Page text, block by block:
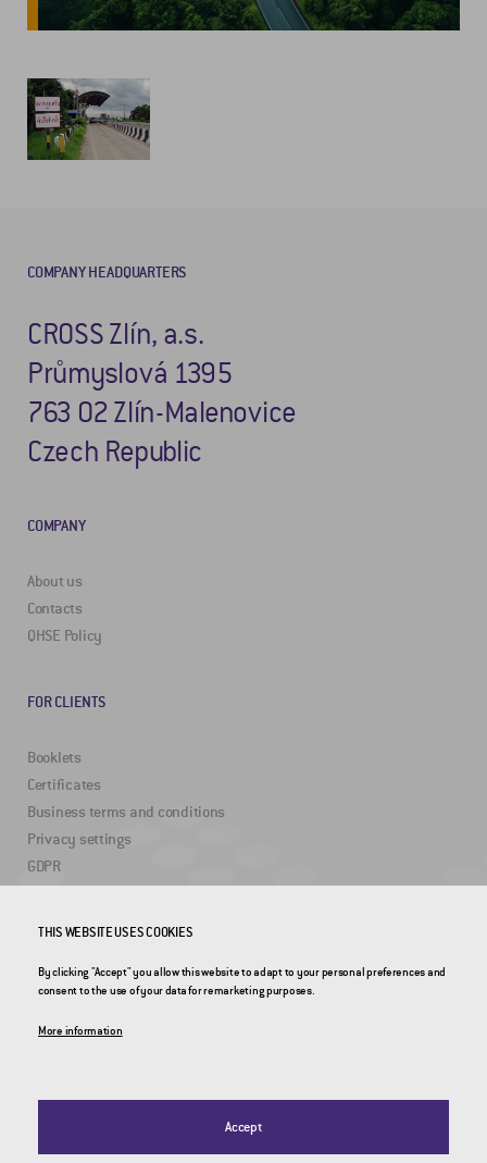
COMPANY HEADQUARTERS
CROSS Zlín, a.s.
Průmyslová 1395
763 02 Zlín-Malenovice
Czech Republic
COMPANY
About us
Contacts
QHSE Policy
FOR CLIENTS
Booklets
Certificates
Business terms and conditions
Privacy settings
GDPR
USEFUL LINKS
2DRoad
THIS WEBSITE USES COOKIES
By clicking "Accept" you allow this website to adapt to your personal preferences and
consent to the use of your data for remarketing purposes.
More information
Accept